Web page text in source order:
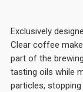
Exclusively
Clear coffee
part of the
tasting oils while
particles,